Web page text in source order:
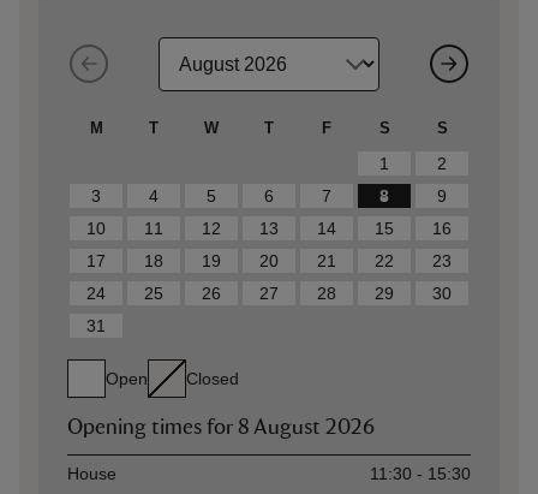
M T W T F S S
1
2
3
4 5 6 7 8
9
10
11 12 13 14 15
16
17
18 19 20 21 22
23
24
25 26 27 28 29
30
31
Open Closed
Opening times for 8 August 2026
AssetOpening time
House 11:30 - 15:30